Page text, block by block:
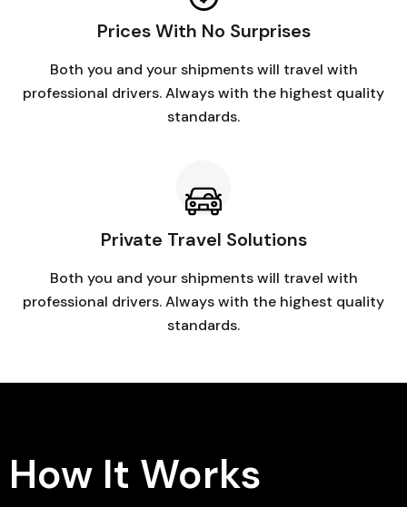
Prices With No Surprises
Both you and your shipments will travel with
professional drivers. Always with the highest quality
standards.
Private Travel Solutions
Both you and your shipments will travel with
professional drivers. Always with the highest quality
standards.
How It Works